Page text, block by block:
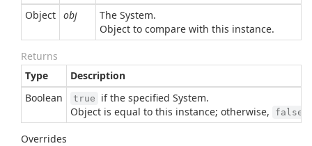
Object obj The System.
Object to compare with this instance.
Returns
Type
Description
Boolean
true if the specified System.
Object is equal to this instance; otherwise, false
Overrides